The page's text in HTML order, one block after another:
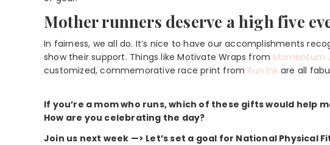
Mother runners deserve a high five
In fairness, we all do. It’s nice to have our accomplishments
show their support. Things like Motivate Wraps from Momentum
customized, commemorative race print from Run Ink are all
If you’re a mom who runs, which of these gifts would help
How are you celebrating the day?
Join us next week —> Let’s set a goal for National Physical